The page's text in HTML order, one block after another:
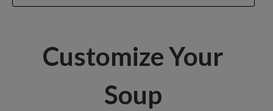
Customize Your
Soup